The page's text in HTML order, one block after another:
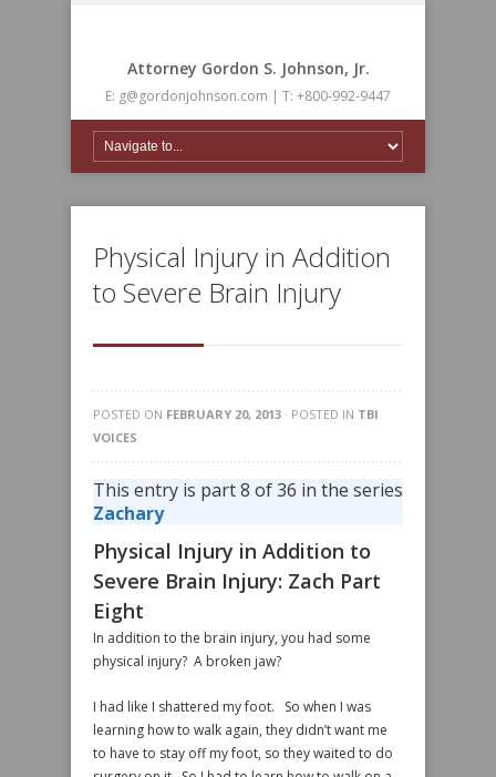
Attorney Gordon S. Johnson, Jr.
E: g@gordonjohnson.com | T: +800-992-9447
Physical Injury in Addition
to Severe Brain Injury
POSTED ON FEBRUARY 20, 2013 · POSTED IN TBI
VOICES
This entry is part 8 of 36 in the series
Zachary
Physical Injury in Addition to
Severe Brain Injury: Zach Part
Eight
In addition to the brain injury, you had some
physical injury? A broken jaw?
I had like I shattered my foot. So when I was
learning how to walk again, they didn’t want me
to have to stay off my foot, so they waited to do